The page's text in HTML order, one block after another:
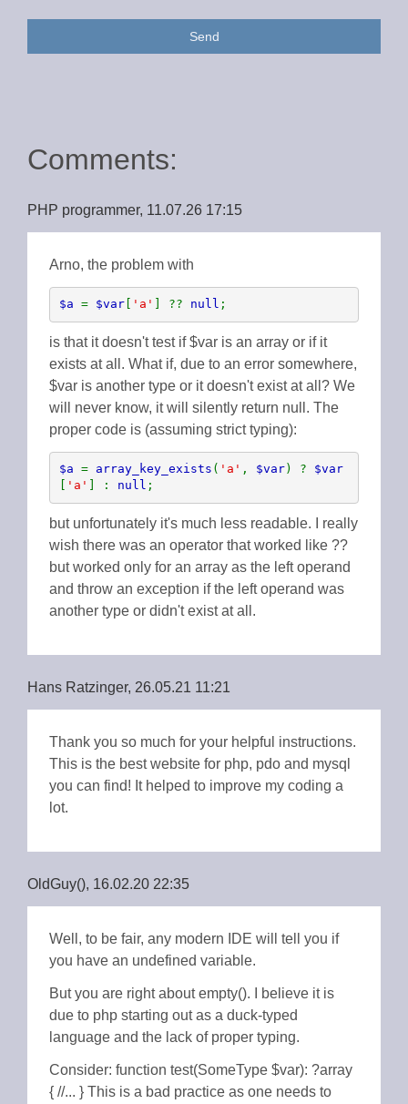
Send
Comments:
PHP programmer, 11.07.26 17:15
Arno, the problem with
$a = $var[ 'a' ] ?? null ;
is that it doesn't test if $var is an array or if it
exists at all. What if, due to an error somewhere,
$var is another type or it doesn't exist at all? We
will never know, it will silently return null. The
proper code is (assuming strict typing):
$a = array_key_exists ( 'a' , $var) ? $var
'a' ] : null ;
but unfortunately it's much less readable. I really
wish there was an operator that worked like ??
but worked only for an array as the left operand
and throw an exception if the left operand was
another type or didn't exist at all.
Hans Ratzinger, 26.05.21 11:21
Thank you so much for your helpful instructions.
This is the best website for php, pdo and mysql
you can find! It helped to improve my coding a
lot.
OldGuy(), 16.02.20 22:35
Well, to be fair, any modern IDE will tell you if
you have an undefined variable.
But you are right about empty(). I believe it is
due to php starting out as a duck-typed
language and the lack of proper typing.
Consider: function test(SomeType $var): ?array
{ //... } This is a bad practice as one needs to